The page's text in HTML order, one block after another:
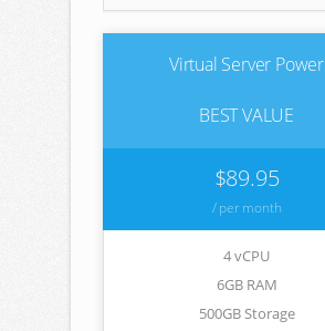
Virtual Server Power
BEST VALUE
$89.95
/ per month
4 vCPU
6GB RAM
500GB Storage